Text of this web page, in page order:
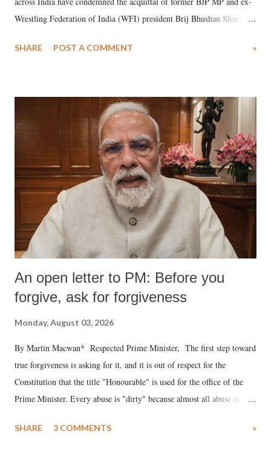
Wrestling Federation of India (WFI) president Brij Bhushan Sharan
wrestlers. The signatories have expressed unwavering support for the
SHARE POST A COMMENT »
An open letter to PM: Before you
forgive, ask for forgiveness
Monday, August 03, 2026
By Martin Macwan* Respected Prime Minister, The first step toward
true forgiveness is asking for it, and it is out of respect for the
Constitution that the title "Honourable" is used for the office of the
Prime Minister. Every abuse is "dirty" because almost all abuse is
much like the disrobing of Draupadi in the royal court. This includes
SHARE 3 COMMENTS »